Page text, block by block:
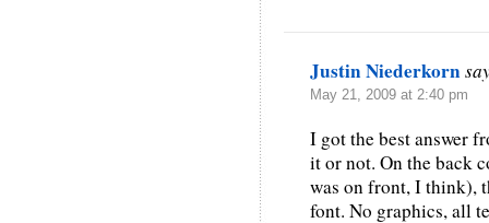
Justin Niederkorn
May 21, 2009 at 2:40 pm
I got the best answer
it or not. On the back
was on front, I think),
font. No graphics, all